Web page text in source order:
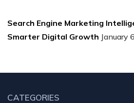
Search Engine Marketing
Smarter Digital Growth January
CATEGORIES